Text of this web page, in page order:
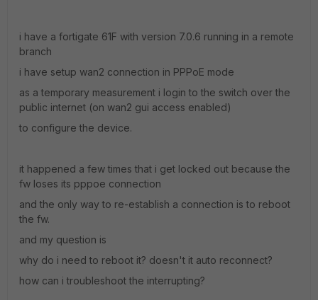
i have a fortigate 61F with version 7.0.6 running in a remote
branch
i have setup wan2 connection in PPPoE mode
as a temporary measurement i login to the switch over the
public internet (on wan2 gui access enabled)
to configure the device.
it happened a few times that i get locked out because the
fw loses its pppoe connection
and the only way to re-establish a connection is to reboot
the fw.
and my question is
why do i need to reboot it? doesn't it auto reconnect?
how can i troubleshoot the interrupting?